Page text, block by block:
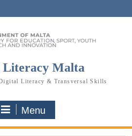
Malta
Literacy & Transversal Skills
Menu